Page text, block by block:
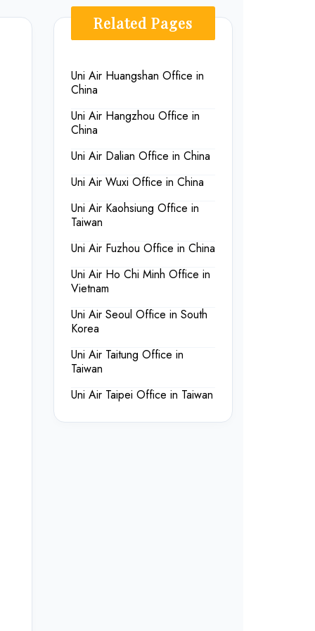
Related Pages
Uni Air Huangshan Office in
China
Uni Air Hangzhou Office in
China
Uni Air Dalian Office in China
Uni Air Wuxi Office in China
Uni Air Kaohsiung Office in
Taiwan
Uni Air Fuzhou Office in China
Uni Air Ho Chi Minh Office in
Vietnam
Uni Air Seoul Office in South
Korea
Uni Air Taitung Office in
Taiwan
Uni Air Taipei Office in Taiwan